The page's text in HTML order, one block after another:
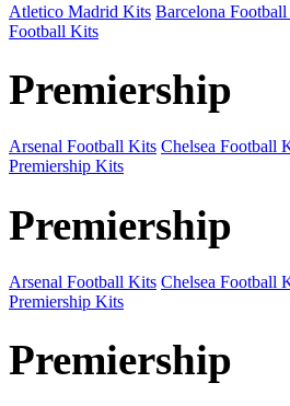
Atletico Madrid Kits Barcelona
Football Kits
Premiership
Arsenal Football Kits Chelsea Football
Premiership Kits
Premiership
Arsenal Football Kits Chelsea Football
Premiership Kits
Premiership